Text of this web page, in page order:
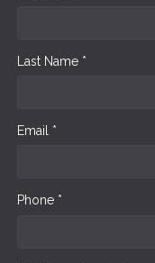
Last Name *
Email *
Phone *